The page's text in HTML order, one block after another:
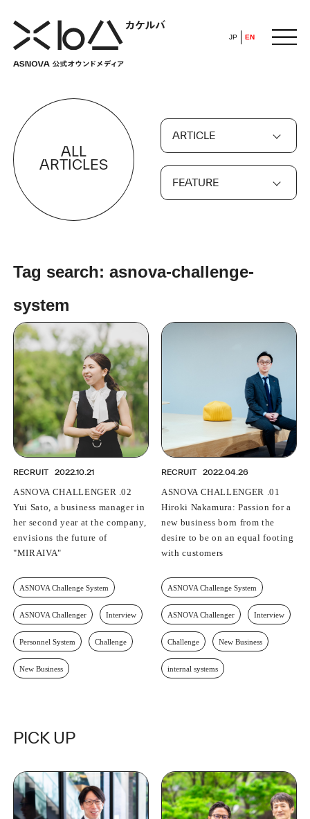
JP EN
HOME
ABOUT
ARTICLE
ALL
BUSINESS
PROFESSIONAL
SOCIETY
RECRUIT
IR
POP UP SOCIETY
ASNOVA VIETNAM
ASNOVA Inc.
Company website
For Investors
Measures against antisocial forces Site Policy © ASNOVA Co., Ltd.
ALL
ARTICLES
ARTICLE
FEATURE
Tag search: asnova-challenge-
system
RECRUIT 2022.10.21
ASNOVA CHALLENGER .02
Yui Sato, a business manager in
her second year at the company,
envisions the future of
"MIRAIVA"
ASNOVA Challenge System
ASNOVA Challenger Interview
Personnel System Challenge
New Business
RECRUIT 2022.04.26
ASNOVA CHALLENGER .01
Hiroki Nakamura: Passion for a
new business born from the
desire to be on an equal footing
with customers
ASNOVA Challenge System
ASNOVA Challenger Interview
Challenge New Business
internal systems
PICK UP